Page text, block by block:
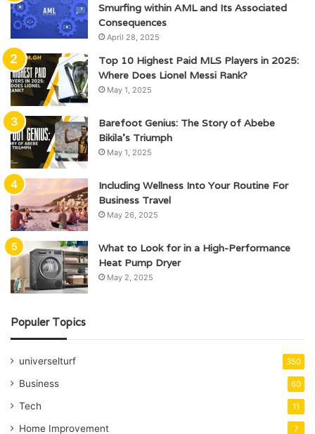
Smurfing within AML and Its Associated
Consequences
April 28, 2025
Top 10 Highest Paid MLS Players in 2025:
Where Does Lionel Messi Rank?
May 1, 2025
Barefoot Genius: The Story of Abebe
Bikila’s Triumph
May 1, 2025
Including Wellness Into Your Routine For
Business Travel
May 26, 2025
What to Look for in a High-Performance
Heat Pump Dryer
May 2, 2025
Populer Topics
universelturf 350
Business 60
Tech 11
Home Improvement 7